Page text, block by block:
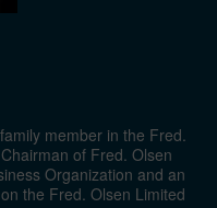
member in the Fred.
of Fred. Olsen
Organization and an
the Fred. Olsen Limited